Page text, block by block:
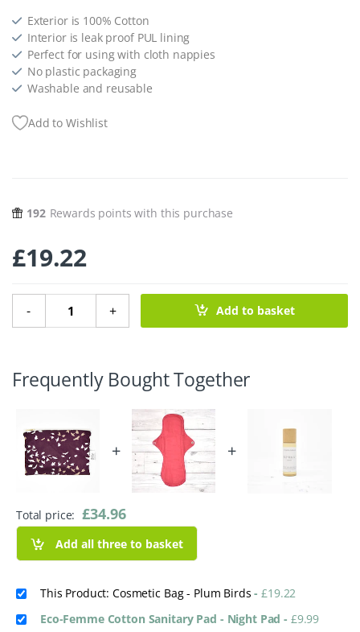
Exterior is 100% Cotton
Interior is leak proof PUL lining
Perfect for using with cloth nappies
No plastic packaging
Washable and reusable
Add to Wishlist
192 Rewards points with this purchase
£19.22
-
Cosmetic Bag - Plum Birds quantity
+ Add to basket
Frequently Bought Together
+ +
Total price: £34.96
Add all three to basket
This Product: Cosmetic Bag - Plum Birds-£19.22
Eco-Femme Cotton Sanitary Pad - Night Pad- £9.99